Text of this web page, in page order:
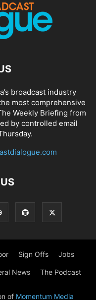
broadcast industry
most comprehensive
Weekly Briefing from
by controlled email
Sign Offs Jobs
News The Podcast
of Momentum Media